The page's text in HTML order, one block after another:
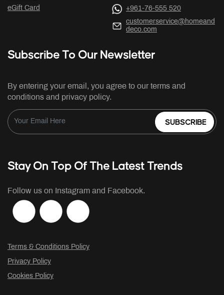
eGift Card
+961-76-555 520
customerservice@homeand
deco.com
Subscribe To Our Newsletter
By entering your email, you agree to our terms and
conditions and privacy policy.
SUBSCRIBE
Stay On Top Of The Latest Trends
Follow us on Instagram and Facebook.
Terms & Conditions Policy
Privacy Policy
Cookies Policy